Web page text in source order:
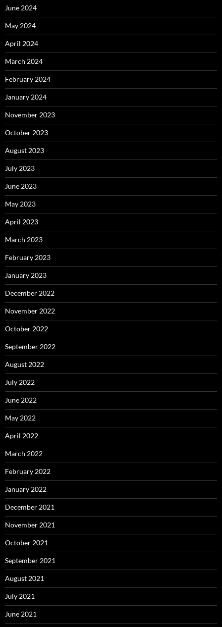
June 2024
May 2024
April 2024
March 2024
February 2024
January 2024
November 2023
October 2023
August 2023
July 2023
June 2023
May 2023
April 2023
March 2023
February 2023
January 2023
December 2022
November 2022
October 2022
September 2022
August 2022
July 2022
June 2022
May 2022
April 2022
March 2022
February 2022
January 2022
December 2021
November 2021
October 2021
September 2021
August 2021
July 2021
June 2021